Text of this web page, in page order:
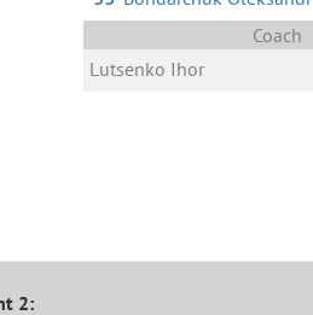
Coach
Lutsenko Ihor
2: